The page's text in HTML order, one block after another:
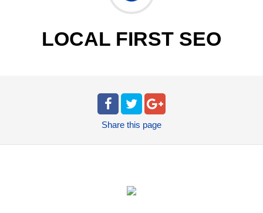
LOCAL FIRST SEO
Share this page